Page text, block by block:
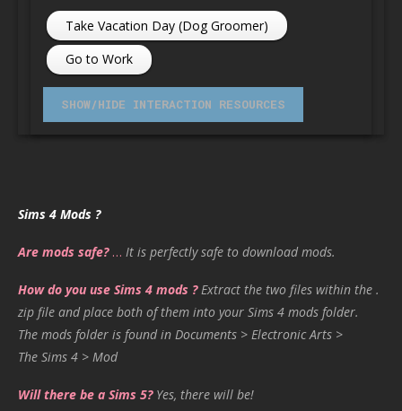
Take Vacation Day (Dog Groomer)
Go to Work
Sims 4 Mods ?
Are mods safe?… It is perfectly safe to download mods.
How do you use Sims 4 mods ? Extract the two files within the .
zip file and place both of them into your Sims 4 mods folder.
The mods folder is found in Documents > Electronic Arts >
The Sims 4 > Mod
Will there be a Sims 5? Yes, there will be!